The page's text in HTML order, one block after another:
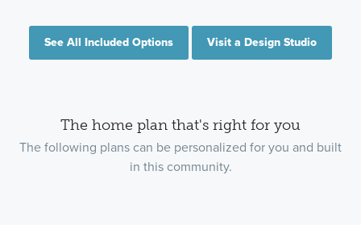
See All Included Options Visit a Design Studio
The home plan that's right for you
The following plans can be personalized for you and built
in this community.